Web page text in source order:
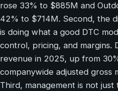
rose 33% to $885M and
42% to $714M. Second, the
is doing what a good DTC
control, pricing, and margins.
revenue in 2025, up from
companywide adjusted gross
Third, management is not